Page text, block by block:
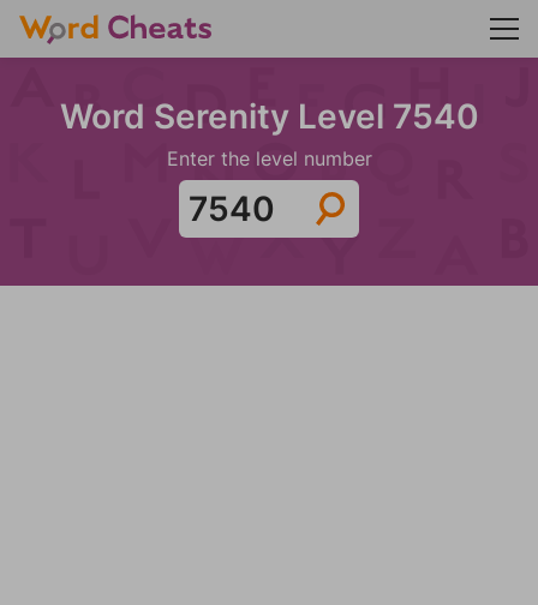
Word Serenity Level 7540
Enter the level number